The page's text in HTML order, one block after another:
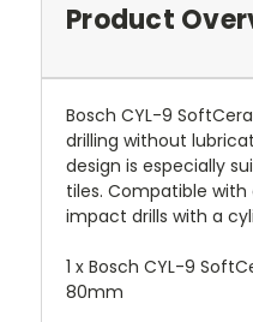
Product
Bosch CYL-9
drilling without
design is especially
tiles. Compatible
impact drills with a
1 x Bosch CYL-9
80mm